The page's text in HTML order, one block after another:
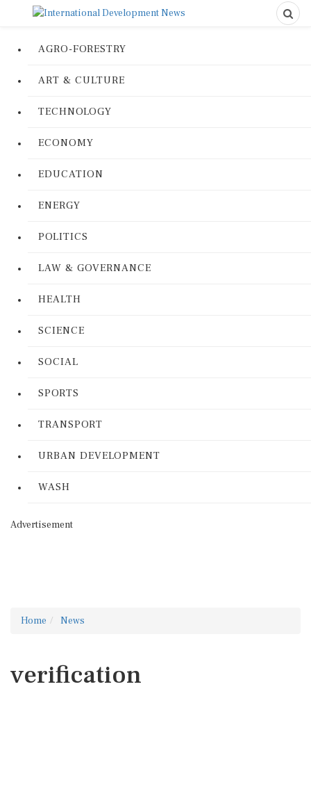
AGRO-FORESTRY
ART & CULTURE
TECHNOLOGY
ECONOMY
EDUCATION
ENERGY
POLITICS
LAW & GOVERNANCE
HEALTH
SCIENCE
SOCIAL
SPORTS
TRANSPORT
URBAN DEVELOPMENT
WASH
Advertisement
Home News
verification